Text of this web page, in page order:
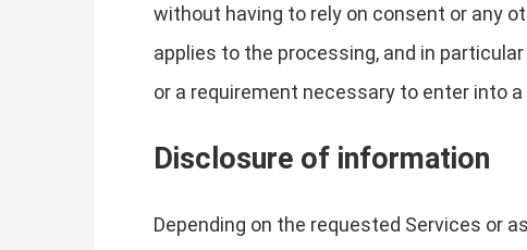
without having to rely on consent or any
applies to the processing, and in
or a requirement necessary to enter into
Disclosure of information
Depending on the requested Services or